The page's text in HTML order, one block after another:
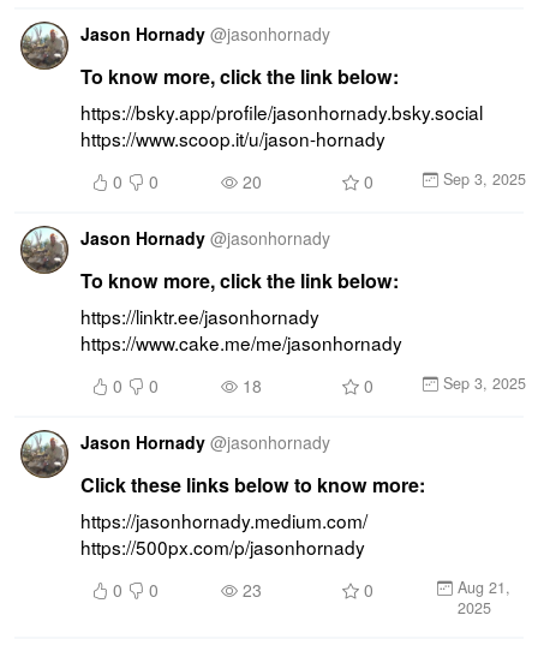
Jason Hornady @jasonhornady
To know more, click the link below:
https://bsky.app/profile/jasonhornady.bsky.social
https://www.scoop.it/u/jason-hornady
0 0 20 0 Sep 3, 2025
Jason Hornady @jasonhornady
To know more, click the link below:
https://linktr.ee/jasonhornady
https://www.cake.me/me/jasonhornady
0 0 18 0 Sep 3, 2025
Jason Hornady @jasonhornady
Click these links below to know more:
https://jasonhornady.medium.com/
https://500px.com/p/jasonhornady
0 0 23 0
Aug 21,
2025